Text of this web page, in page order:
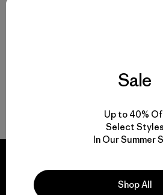
Sale
Up to 40%
Select Styles
In Our Summer
Shop All